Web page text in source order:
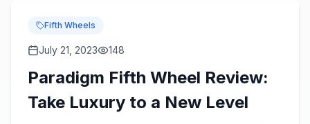
Fifth Wheels
July 21, 2023 148
Paradigm Fifth Wheel Review:
Take Luxury to a New Level